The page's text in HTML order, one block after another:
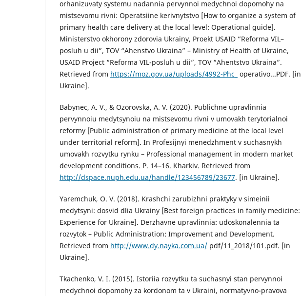
orhanizuvaty systemu nadannia pervynnoi medychnoi dopomohy na
mistsevomu rivni: Operatsiine kerivnytstvo [How to organize a system of
primary health care delivery at the local level: Operational guide].
Ministerstvo okhorony zdorovia Ukrainy, Proekt USAID “Reforma VIL–
posluh u dii”, TOV “Ahenstvo Ukraina” – Ministry of Health of Ukraine,
USAID Project “Reforma VIL-posluh u dii”, TOV “Ahentstvo Ukraina”.
Retrieved from https://moz.gov.ua/uploads/4992-Phc_ operativo...PDF. [in
Ukraine].
Babynec, A. V., & Ozorovska, A. V. (2020). Publichne upravlinnia
pervynnoiu medytsynoiu na mistsevomu rivni v umovakh terytorialnoi
reformy [Public administration of primary medicine at the local level
under territorial reform]. In Profesijnyi menedzhment v suchasnykh
umovakh rozvytku rynku – Professional management in modern market
development conditions. P. 14–16. Kharkiv. Retrieved from
http://dspace.nuph.edu.ua/handle/123456789/23677. [in Ukraine].
Yaremchuk, O. V. (2018). Krashchi zarubizhni praktyky v simeinii
medytsyni: dosvid dlia Ukrainy [Best foreign practices in family medicine:
Experience for Ukraine]. Derzhavne upravlinnia: udoskonalennia ta
rozvytok – Public Administration: Improvement and Development.
Retrieved from http://www.dy.nayka.com.ua/ pdf/11_2018/101.pdf. [in
Ukraine].
Tkachenko, V. I. (2015). Istoriia rozvytku ta suchasnyi stan pervynnoi
medychnoi dopomohy za kordonom ta v Ukraini, normatyvno-pravova